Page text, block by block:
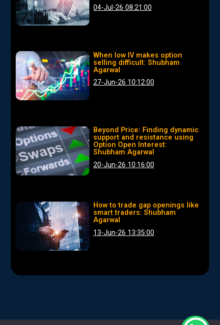
04-Jul-26 08:21:00
When low IV makes option
selling difficult: Shubham
Agarwal
27-Jun-26 10:12:00
Beyond Price: Finding dynamic
support and resistance using
Option Open Interest:
Shubham Agarwal
20-Jun-26 10:16:00
How to trade gap openings like
smart traders: Shubham
Agarwal
13-Jun-26 13:35:00